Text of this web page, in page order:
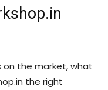
on the market, what
the right